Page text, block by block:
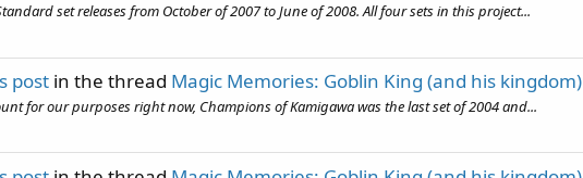
set releases from October of 2007 to June of 2008. All four sets in this project...
post in the thread Magic Memories: Goblin King (and his kingdom)
for our purposes right now, Champions of Kamigawa was the last set of 2004 and...